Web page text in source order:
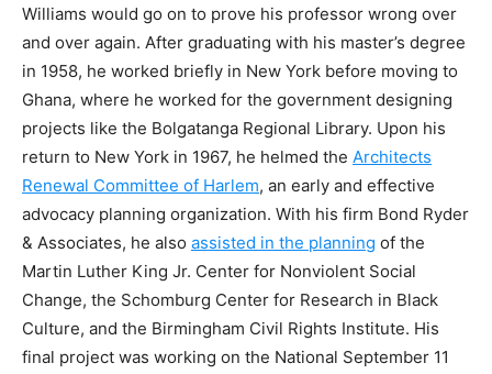
Williams would go on to prove his professor wrong over
and over again. After graduating with his master’s degree
in 1958, he worked briefly in New York before moving to
Ghana, where he worked for the government designing
projects like the Bolgatanga Regional Library. Upon his
return to New York in 1967, he helmed the Architects
Renewal Committee of Harlem, an early and effective
advocacy planning organization. With his firm Bond Ryder
& Associates, he also assisted in the planning of the
Martin Luther King Jr. Center for Nonviolent Social
Change, the Schomburg Center for Research in Black
Culture, and the Birmingham Civil Rights Institute. His
final project was working on the National September 11